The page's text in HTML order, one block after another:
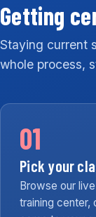
Getting
Staying current
whole process,
01
Pick your
Browse our
training center,